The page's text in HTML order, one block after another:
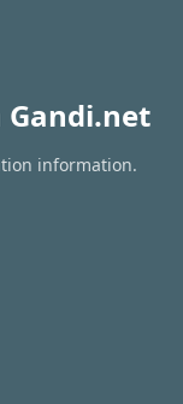
information.